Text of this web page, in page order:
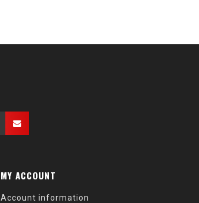
MY ACCOUNT
Account information